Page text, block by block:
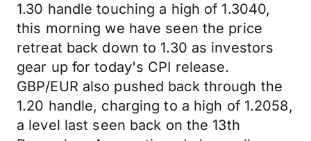
1.30 handle touching a high of 1.3040,
this morning we have seen the price
retreat back down to 1.30 as investors
gear up for today's CPI release.
GBP/EUR also pushed back through the
1.20 handle, charging to a high of 1.2058,
a level last seen back on the 13th